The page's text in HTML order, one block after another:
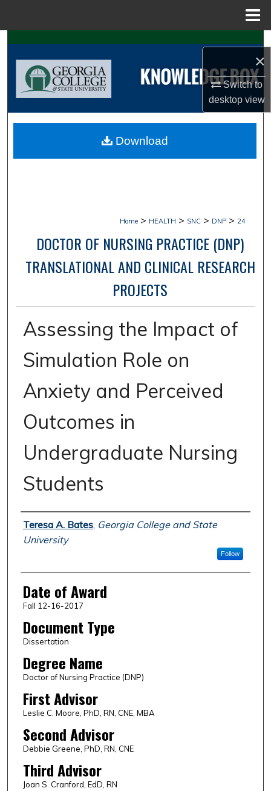
×
Switch to
desktopview
Search
Browse Collections
About
Home > HEALTH > SNC > DNP > 24
DOCTOR OF NURSING PRACTICE (DNP)
TRANSLATIONAL AND CLINICAL RESEARCH
PROJECTS
Assessing the Impact of
Simulation Role on
Anxiety and Perceived
Outcomes in
Undergraduate Nursing
Students
Author
Teresa A. Bates, Georgia College and State
University
Follow
Date of Award
Fall 12-16-2017
Document Type
Dissertation
Degree Name
Doctor of Nursing Practice (DNP)
First Advisor
Leslie C. Moore, PhD, RN, CNE, MBA
Second Advisor
Debbie Greene, PhD, RN, CNE
Third Advisor
Joan S. Cranford, EdD, RN
Download